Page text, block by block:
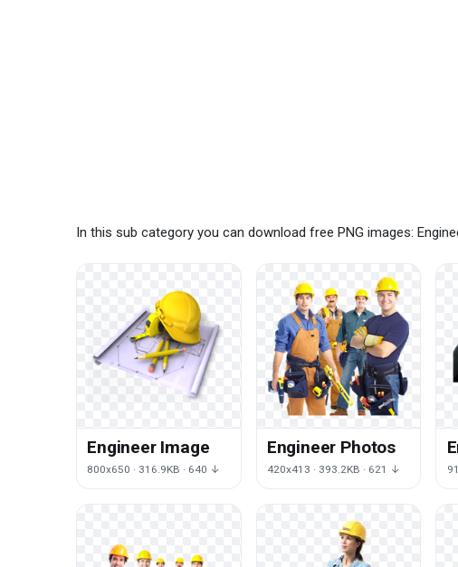
In this sub category you can download free PNG images:
Engineer Image
800x650 · 316.9KB · 640 ↓
Engineer Photos
420x413 · 393.2KB · 621 ↓